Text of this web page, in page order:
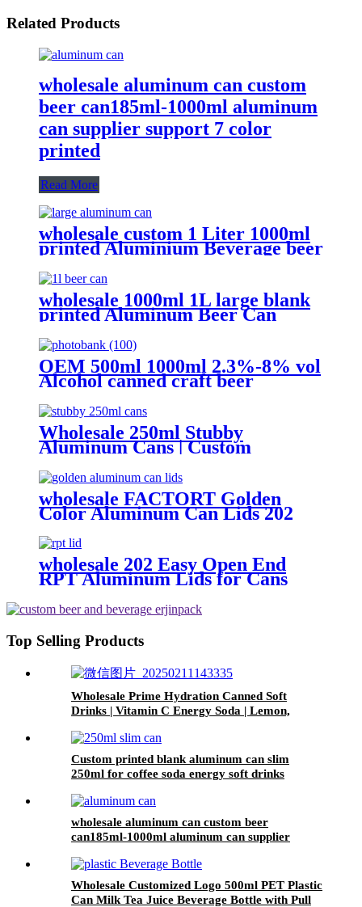
Related Products
wholesale aluminum can custom
beer can185ml-1000ml aluminum
can supplier support 7 color
printed
Read More
wholesale custom 1 Liter 1000ml
printed Aluminium Beverage beer
soda Cans maufacturers factory
with Lids
wholesale 1000ml 1L large blank
printed Aluminum Beer Can
OEM 500ml 1000ml 2.3%-8% vol
Alcohol canned craft beer
Wholesale 250ml Stubby
Aluminum Cans | Custom
Aluminum Can Supplier
wholesale FACTORT Golden
Color Aluminum Can Lids 202
wholesale 202 Easy Open End
RPT Aluminum Lids for Cans
Top Selling Products
Wholesale Prime Hydration Canned Soft
Drinks | Vitamin C Energy Soda | Lemon,
Custom printed blank aluminum can slim
250ml for coffee soda energy soft drinks
wholesale aluminum can custom beer
can185ml-1000ml aluminum can supplier
Wholesale Customized Logo 500ml PET Plastic
Can Milk Tea Juice Beverage Bottle with Pull